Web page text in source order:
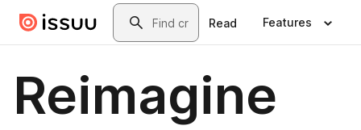
Skip to main contentSearch
Read Features
Reimagine